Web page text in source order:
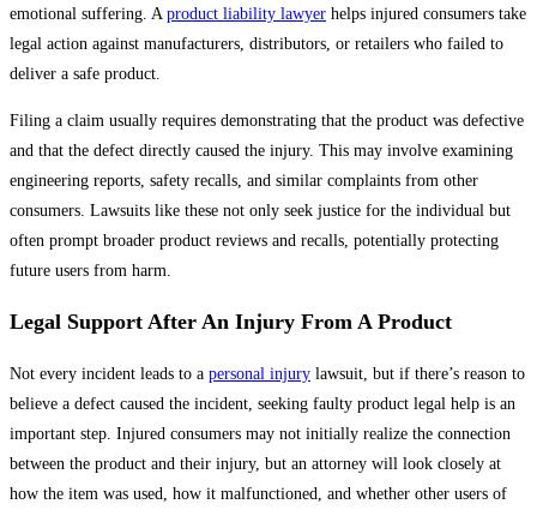
emotional suffering. A product liability lawyer helps injured consumers take
legal action against manufacturers, distributors, or retailers who failed to
deliver a safe product.
Filing a claim usually requires demonstrating that the product was defective
and that the defect directly caused the injury. This may involve examining
engineering reports, safety recalls, and similar complaints from other
consumers. Lawsuits like these not only seek justice for the individual but
often prompt broader product reviews and recalls, potentially protecting
future users from harm.
Legal Support After An Injury From A Product
Not every incident leads to a personal injury lawsuit, but if there’s reason to
believe a defect caused the incident, seeking faulty product legal help is an
important step. Injured consumers may not initially realize the connection
between the product and their injury, but an attorney will look closely at
how the item was used, how it malfunctioned, and whether other users of